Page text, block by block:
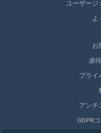
ユーザージ
よ
お
虐
プライ
アンチ
GDPR